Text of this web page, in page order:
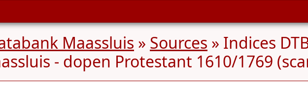
Maassluis » Sources » Indices
- dopen Protestant 1610/1769